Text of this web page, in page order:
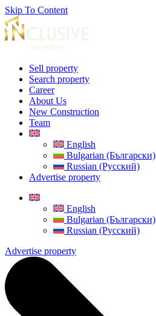
Skip To Content
Sell property
Search property
Career
About Us
New Construction
Team
English
Bulgarian (Български)
Russian (Русский)
Advertise property
English
Bulgarian (Български)
Russian (Русский)
Advertise property